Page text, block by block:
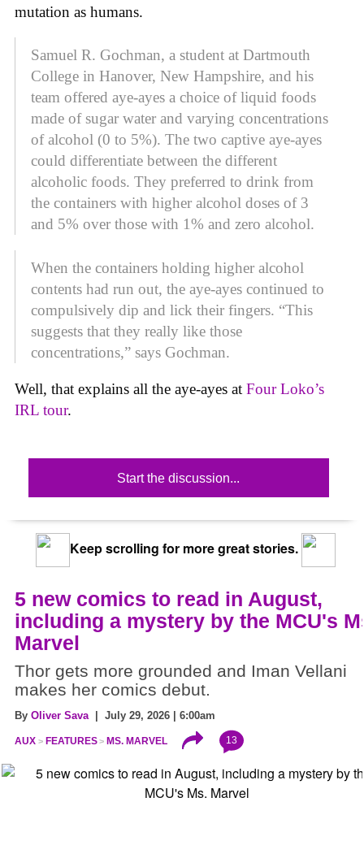
mutation as humans.
Samuel R. Gochman, a student at Dartmouth
College in Hanover, New Hampshire, and his
team offered aye-ayes a choice of liquid foods
made of sugar water and varying concentrations
of alcohol (0 to 5%). The two captive aye-ayes
could differentiate between the different
alcoholic foods. They preferred to drink from
the containers with higher alcohol doses of 3
and 5% over those with 1% and zero alcohol.
When the containers holding higher alcohol
contents had run out, the aye-ayes continued to
compulsively dip and lick their fingers. “This
suggests that they really like those
concentrations,” says Gochman.
Well, that explains all the aye-ayes at Four Loko’s
IRL tour.
Start the discussion...
Keep scrolling for more great stories.
5 new comics to read in August,
including a mystery by the MCU's
Marvel
Thor gets more grounded and Iman Vellani
makes her comics debut.
By Oliver Sava | July 29, 2026 | 6:00am
AUX FEATURES MS. MARVEL 13